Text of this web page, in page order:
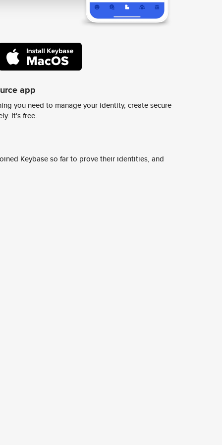
app
you need to manage your identity, create secure
It's free.
Keybase so far to prove their identities, and